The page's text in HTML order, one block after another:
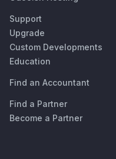
Support
Upgrade
Custom Developments
Education
Find an Accountant
Find a Partner
Become a Partner